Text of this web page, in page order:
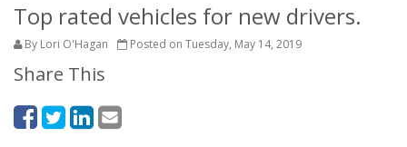
Top rated vehicles for new drivers.
By Lori O'Hagan Posted on Tuesday, May 14, 2019
Share This